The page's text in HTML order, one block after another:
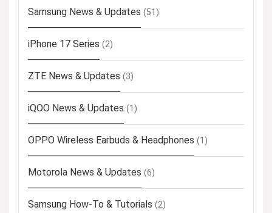
Samsung News & Updates (51)
iPhone 17 Series (2)
ZTE News & Updates (3)
iQOO News & Updates (1)
OPPO Wireless Earbuds & Headphones (1)
Motorola News & Updates (6)
Samsung How-To & Tutorials (2)